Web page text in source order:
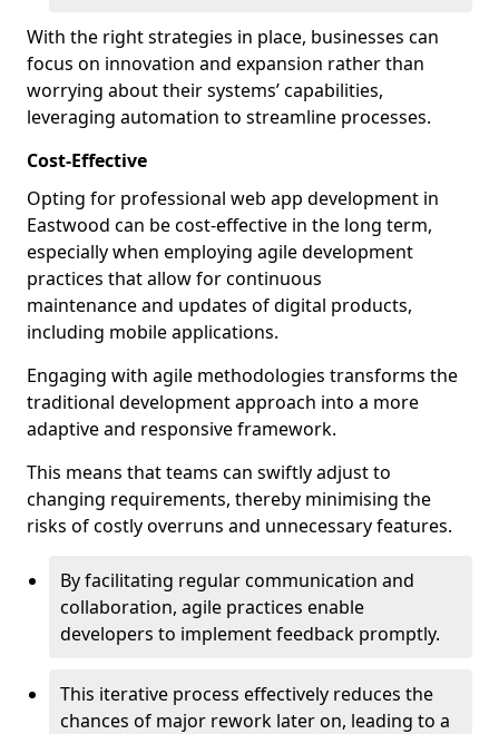
With the right strategies in place, businesses can
focus on innovation and expansion rather than
worrying about their systems’ capabilities,
leveraging automation to streamline processes.
Cost-Effective
Opting for professional web app development in
Eastwood can be cost-effective in the long term,
especially when employing agile development
practices that allow for continuous
maintenance and updates of digital products,
including mobile applications.
Engaging with agile methodologies transforms the
traditional development approach into a more
adaptive and responsive framework.
This means that teams can swiftly adjust to
changing requirements, thereby minimising the
risks of costly overruns and unnecessary features.
By facilitating regular communication and
collaboration, agile practices enable
developers to implement feedback promptly.
This iterative process effectively reduces the
chances of major rework later on, leading to a